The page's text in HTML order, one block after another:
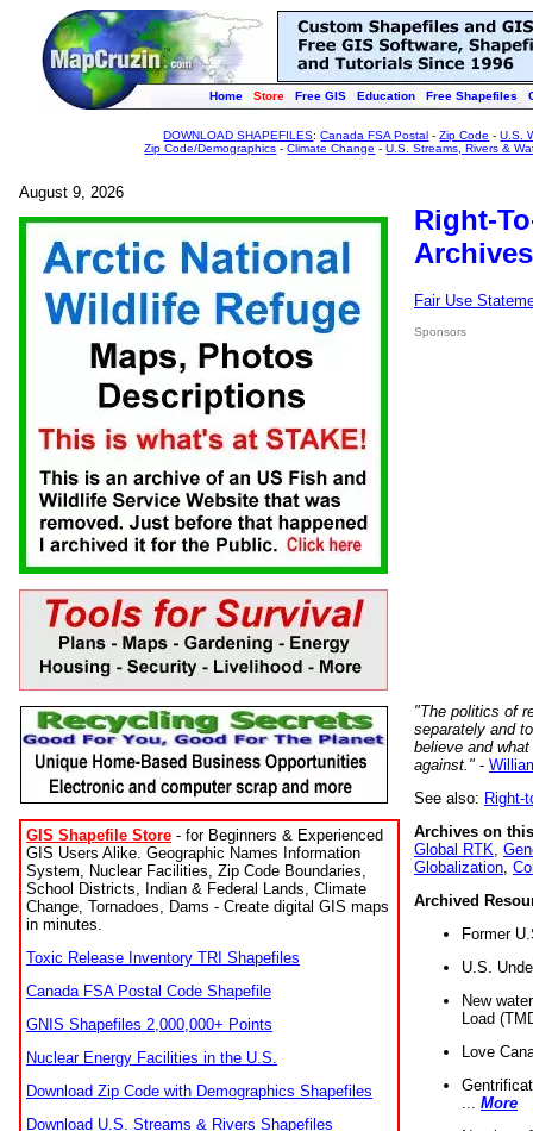
Home Store Free GIS Education Free Shapefiles
DOWNLOAD SHAPEFILES:Canada FSA Postal -Zip Code -U.S.
Zip Code/Demographics -Climate Change -U.S. Streams, Rivers &
August 9, 2026
GIS Shapefile Store - for Beginners & Experienced
GIS Users Alike. Geographic Names Information
System, Nuclear Facilities, Zip Code Boundaries,
School Districts, Indian & Federal Lands, Climate
Change, Tornadoes, Dams - Create digital GIS maps
in minutes.
Toxic Release Inventory TRI Shapefiles
Canada FSA Postal Code Shapefile
GNIS Shapefiles 2,000,000+ Points
Nuclear Energy Facilities in the U.S.
Download Zip Code with Demographics Shapefiles
Download U.S. Streams & Rivers Shapefiles
Right-
Fair Use
Sponsors
"The politics of
separately and
believe and
against." -
See also: Right-
Archives on
Global RTK
Globalization
Archived
Former
U.S.
New
Load
Love
More